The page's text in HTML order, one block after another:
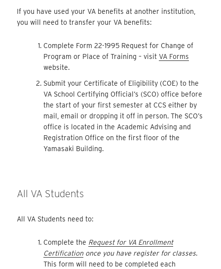
If you have used your VA benefits at another institution,
you will need to transfer your VA benefits:
Complete Form 22-1995 Request for Change of
Program or Place of Training – visit VA Forms
website.
Submit your Certificate of Eligibility (COE) to the
VA School Certifying Official’s (SCO) office before
the start of your first semester at CCS either by
mail, email or dropping it off in person. The SCO’s
office is located in the Academic Advising and
Registration Office on the first floor of the
Yamasaki Building.
All VA Students
All VA Students need to:
Complete the Request for VA Enrollment
Certification once you have register for classes.
This form will need to be completed each